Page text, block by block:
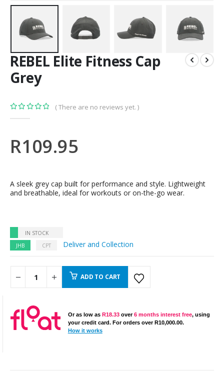
REBEL Elite Fitness Cap
Grey
( There are no reviews yet. )
R109.95
A sleek grey cap built for performance and style. Lightweight
and breathable, ideal for workouts or on-the-go wear.
IN STOCK
JHB
CPT Deliver and Collection
ADD TO CART
Or as low as R18.33over6 months interest free, using
your credit card. For orders over R10,000.00.
How it works